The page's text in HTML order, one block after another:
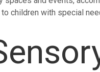
children with special